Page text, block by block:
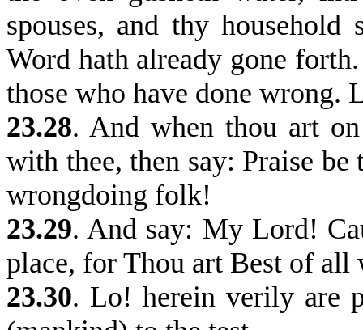
spouses, and thy
Word hath already gone
those who have done
23.28. And when thou art
with thee, then say: Praise
wrongdoing folk!
23.29. And say: My Lord!
place, for Thou art Best of
23.30. Lo! herein verily are